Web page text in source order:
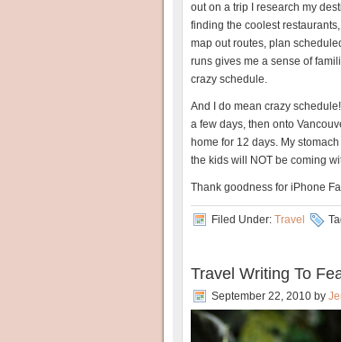
out on a trip I research my
finding the coolest
map out routes, plan
runs gives me a sense of
crazy schedule.
And I do mean crazy
a few days, then onto
home for 12 days. My
the kids will NOT be coming
Thank goodness for iPhone
Filed Under: Travel
Travel Writing To
September 22, 2010 by